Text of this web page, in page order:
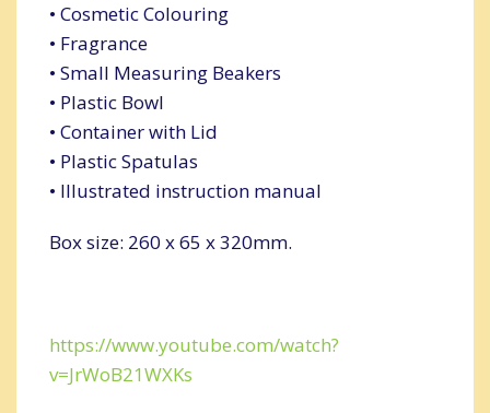
• Cosmetic Colouring
• Fragrance
• Small Measuring Beakers
• Plastic Bowl
• Container with Lid
• Plastic Spatulas
• Illustrated instruction manual
Box size: 260 x 65 x 320mm.
https://www.youtube.com/watch?
v=JrWoB21WXKs